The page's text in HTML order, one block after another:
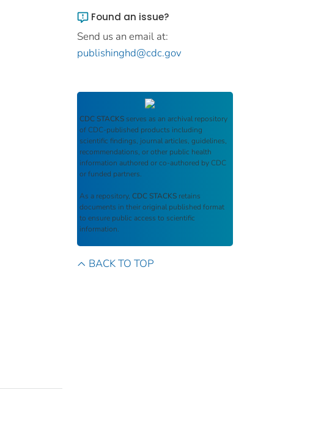
Found an issue?
Send us an email at:
publishinghd@cdc.gov
CDC STACKS serves as an archival repository
of CDC-published products including
scientific findings, journal articles, guidelines,
recommendations, or other public health
information authored or co-authored by CDC
or funded partners.
As a repository, CDC STACKS retains
documents in their original published format
to ensure public access to scientific
information.
BACK TO TOP